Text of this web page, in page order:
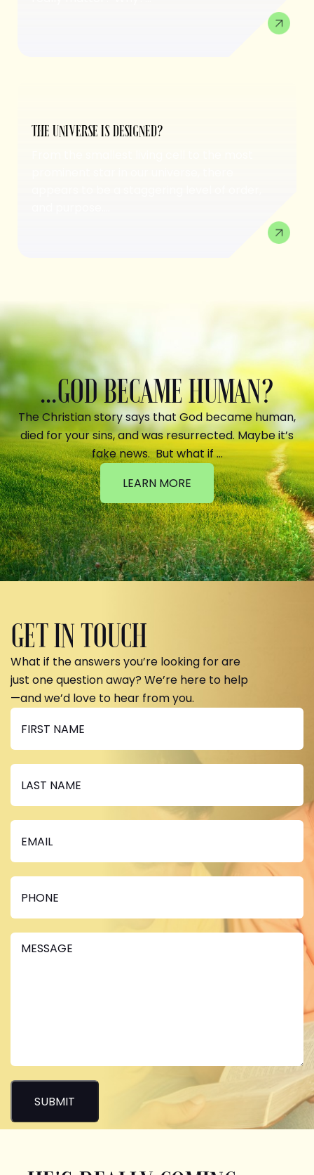
THE UNIVERSE IS DESIGNED?
...GOD BECAME HUMAN?
The Christian story says that God became human,
died for your sins, and was resurrected. Maybe it’s
fake news. But what if …
LEARN MORE
GET IN TOUCH
What if the answers you’re looking for are
just one question away? We’re here to help
—and we’d love to hear from you.